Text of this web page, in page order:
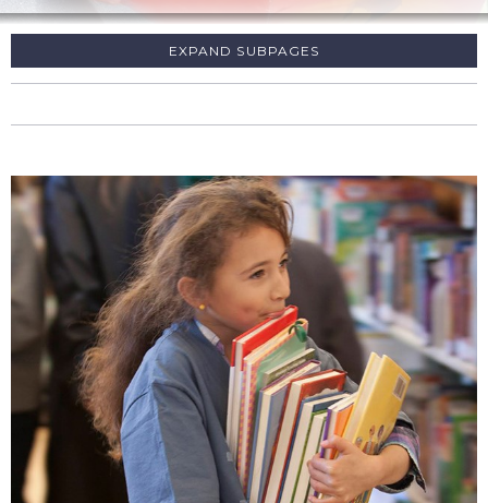
SUBPAGES